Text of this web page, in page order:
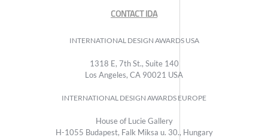
CONTACT IDA
INTERNATIONAL DESIGN AWARDS USA
1318 E, 7th St., Suite 140
Los Angeles, CA 90021 USA
INTERNATIONAL DESIGN AWARDS EUROPE
House of Lucie Gallery
H-1055 Budapest, Falk Miksa u. 30., Hungary